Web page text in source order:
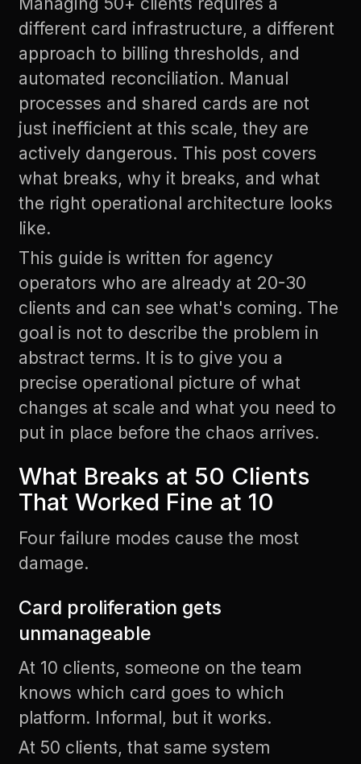
different card infrastructure, a different
approach to billing thresholds, and
automated reconciliation. Manual
processes and shared cards are not
just inefficient at this scale, they are
actively dangerous. This post covers
what breaks, why it breaks, and what
the right operational architecture looks
like.
This guide is written for agency
operators who are already at 20-30
clients and can see what's coming. The
goal is not to describe the problem in
abstract terms. It is to give you a
precise operational picture of what
changes at scale and what you need to
put in place before the chaos arrives.
What Breaks at 50 Clients
That Worked Fine at 10
Four failure modes cause the most
damage.
Card proliferation gets
unmanageable
At 10 clients, someone on the team
knows which card goes to which
platform. Informal, but it works.
At 50 clients, that same system